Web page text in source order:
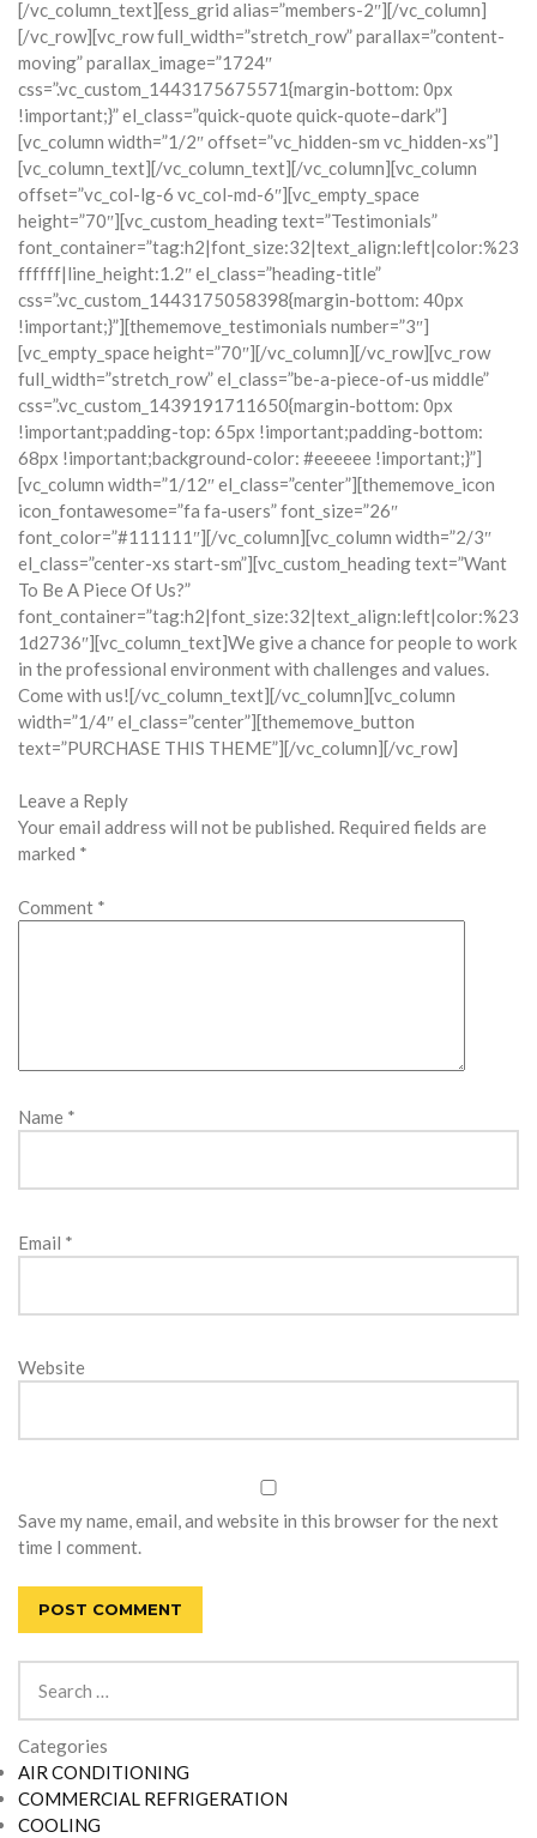
[/vc_column_text][ess_grid alias=”members-2″][/vc_column]
[/vc_row][vc_row full_width=”stretch_row” parallax=”content-
moving” parallax_image=”1724″
css=”.vc_custom_1443175675571{margin-bottom: 0px
!important;}” el_class=”quick-quote quick-quote–dark”]
[vc_column width=”1/2″ offset=”vc_hidden-sm vc_hidden-xs”]
[vc_column_text][/vc_column_text][/vc_column][vc_column
offset=”vc_col-lg-6 vc_col-md-6″][vc_empty_space
height=”70″][vc_custom_heading text=”Testimonials”
font_container=”tag:h2|font_size:32|text_align:left|color:%23
ffffff|line_height:1.2″ el_class=”heading-title”
css=”.vc_custom_1443175058398{margin-bottom: 40px
!important;}”][thememove_testimonials number=”3″]
[vc_empty_space height=”70″][/vc_column][/vc_row][vc_row
full_width=”stretch_row” el_class=”be-a-piece-of-us middle”
css=”.vc_custom_1439191711650{margin-bottom: 0px
!important;padding-top: 65px !important;padding-bottom:
68px !important;background-color: #eeeeee !important;}”]
[vc_column width=”1/12″ el_class=”center”][thememove_icon
icon_fontawesome=”fa fa-users” font_size=”26″
font_color=”#111111″][/vc_column][vc_column width=”2/3″
el_class=”center-xs start-sm”][vc_custom_heading text=”Want
To Be A Piece Of Us?”
font_container=”tag:h2|font_size:32|text_align:left|color:%23
1d2736″][vc_column_text]We give a chance for people to work
in the professional environment with challenges and values.
Come with us![/vc_column_text][/vc_column][vc_column
width=”1/4″ el_class=”center”][thememove_button
text=”PURCHASE THIS THEME”][/vc_column][/vc_row]
Leave a Reply
Your email address will not be published. Required fields are
marked *
Comment *
Name *
Email *
Website
Save my name, email, and website in this browser for the next
time I comment.
for:
Categories
AIR CONDITIONING
COMMERCIAL REFRIGERATION
COOLING